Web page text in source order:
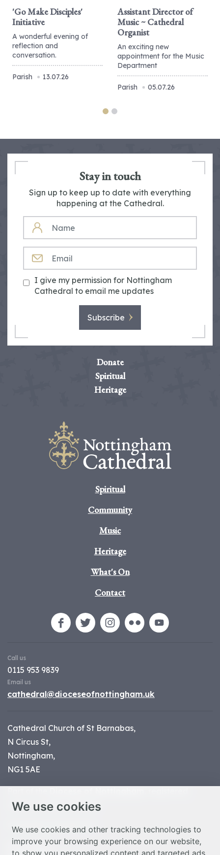
We use cookies
We use cookies and other tracking technologies to
improve your browsing experience on our website,
to show you personalized content and targeted ads,
'Go Make Disciples'
Initiative
A wonderful evening of
reflection and
conversation.
Parish 13.07.26
Assistant Director of
Music ~ Cathedral
Organist
An exciting new
appointment for the Music
Department
Parish 05.07.26
Stay in touch
Sign up to keep up to date with everything
happening at the Cathedral.
NAME
I give my permission for Nottingham
Cathedral to email me updates
Subscribe
Donate
Spiritual
Heritage
Spiritual
Community
Music
Heritage
What's On
Contact
Call us
0115 953 9839
Email us
cathedral@dioceseofnottingham.uk
Cathedral Church of St Barnabas,
N Circus St,
Nottingham,
NG1 5AE
charity number 1134449
© Nottingham Cathedral 2023
Privacy Policy